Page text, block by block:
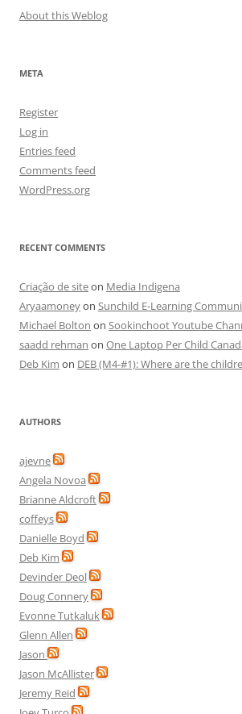
About this Weblog
META
Register
Log in
Entries feed
Comments feed
WordPress.org
RECENT COMMENTS
Criação de siteon Media Indigena
Aryaamoneyon Sunchild E-Learning
Michael Bolton on Sookinchoot Youtube
saadd rehman on One Laptop Per Child
Deb Kim on DEB (M4-#1): Where are the
AUTHORS
ajevne
Angela Novoa
Brianne Aldcroft
coffeys
Danielle Boyd
Deb Kim
Devinder Deol
Doug Connery
Evonne Tutkaluk
Glenn Allen
Jason
Jason McAllister
Jeremy Reid